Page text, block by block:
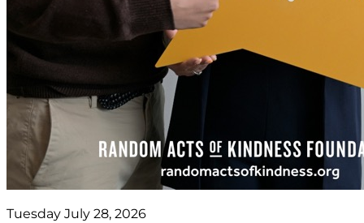
Tuesday July 28, 2026